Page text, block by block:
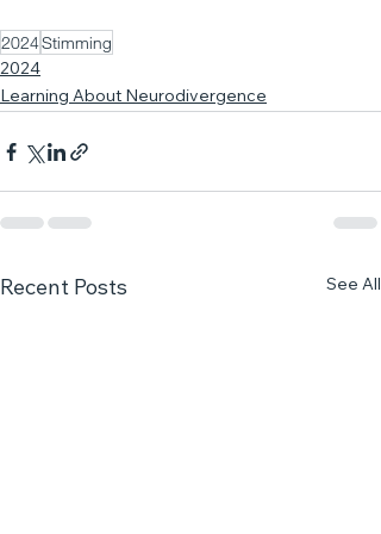
2024Stimming
2024
Learning About Neurodivergence
Recent Posts See All